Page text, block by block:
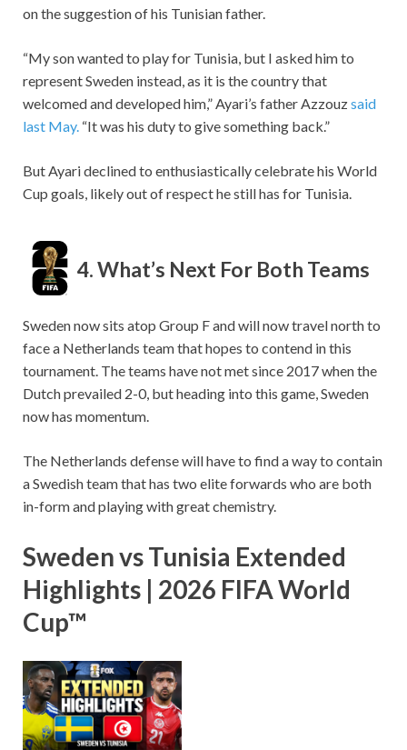
on the suggestion of his Tunisian father.
“My son wanted to play for Tunisia, but I asked him to
represent Sweden instead, as it is the country that
welcomed and developed him,” Ayari’s father Azzouzsaid
last May. “It was his duty to give something back.”
But Ayari declined to enthusiastically celebrate his World
Cup goals, likely out of respect he still has for Tunisia.
4. What’s Next For Both Teams
Sweden now sits atop Group F and will now travel north to
face a Netherlands team that hopes to contend in this
tournament. The teams have not met since 2017 when the
Dutch prevailed 2-0, but heading into this game, Sweden
now has momentum.
The Netherlands defense will have to find a way to contain
a Swedish team that has two elite forwards who are both
in-form and playing with great chemistry.
Sweden vs Tunisia Extended
Highlights | 2026 FIFA World
Cup™